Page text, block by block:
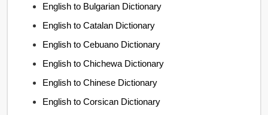
English to Bulgarian Dictionary
English to Catalan Dictionary
English to Cebuano Dictionary
English to Chichewa Dictionary
English to Chinese Dictionary
English to Corsican Dictionary